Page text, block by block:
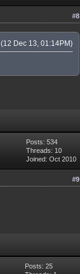
#8
(12 Dec 13, 01:14PM)
Posts: 534
Threads: 10
Joined: Oct 2010
#9
Posts: 25